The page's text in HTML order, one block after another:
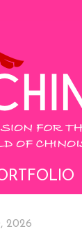
2026